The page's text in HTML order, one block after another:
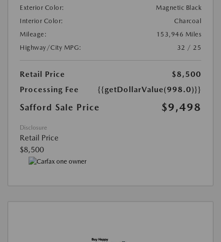
Exterior Color:
Magnetic Black
Interior Color:
Charcoal
Mileage:
153,946 Miles
Highway/City MPG:
32 / 25
Retail Price
$8,500
Processing Fee
{{getDollarValue(998.0)}}
Safford Sale Price $9,498
Disclosure
Retail Price
$8,500